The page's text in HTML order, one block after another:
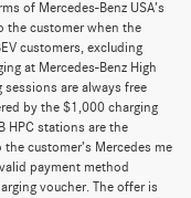
of Mercedes-Benz USA’s
the customer when the
customers, excluding
at Mercedes-Benz High
sessions are always free
by the $1,000 charging
HPC stations are the
customer’s Mercedes me
payment method
voucher. The offer is